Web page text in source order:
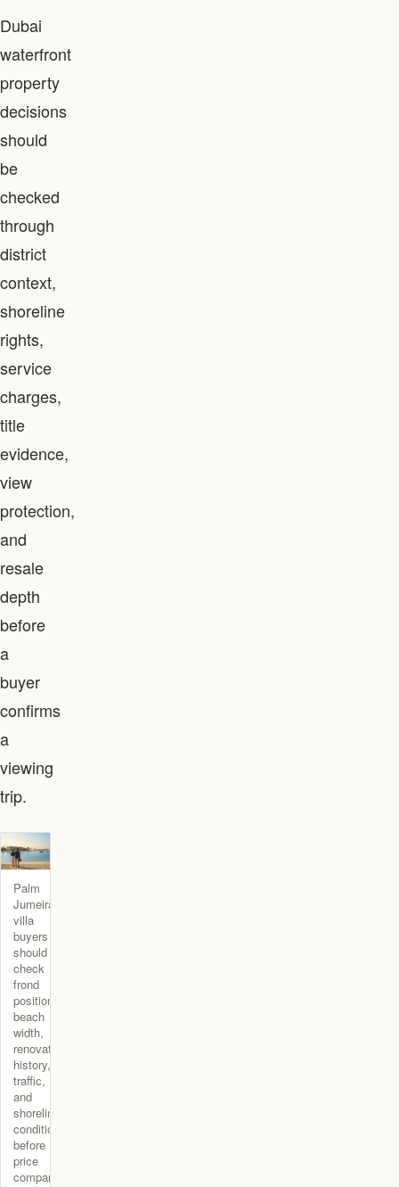
Dubai
waterfront
property
decisions
should
be
checked
through
district
context,
shoreline
rights,
service
charges,
title
evidence,
view
protection,
and
resale
depth
before
a
buyer
confirms
a
viewing
trip.
Palm
Jumeirah
villa
buyers
should
check
frond
position,
beach
width,
renovation
history,
traffic,
and
shoreline
condition
before
price
comparison.